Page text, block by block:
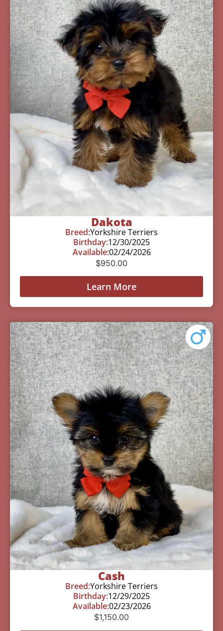
Dakota
Breed:Yorkshire Terriers
Birthday:12/30/2025
Available:02/24/2026
$950.00
Learn More
Cash
Breed:Yorkshire Terriers
Birthday:12/29/2025
Available:02/23/2026
$1,150.00